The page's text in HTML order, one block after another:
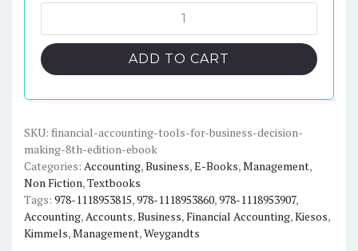
$150.00.$17.00.
Accounting:
Tools
for
Making
(8th
Edition)
-
eBook
quantity
ADD TO CART
SKU: financial-accounting-tools-for-business-decision-
making-8th-edition-ebook
Categories: Accounting,Business,E-Books,Management,
Non Fiction,Textbooks
Tags: 978-1118953815,978-1118953860,978-1118953907,
Accounting,Accounts,Business,Financial Accounting,Kiesos,
Kimmels,Management,Weygandts